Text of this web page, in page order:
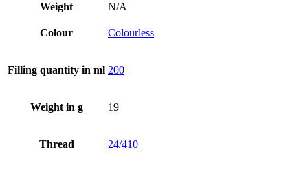
Beer bottles(16)
Weight N/A
Colour Colourless
Filling quantity in ml 200
Weight in g 19
Thread 24/410